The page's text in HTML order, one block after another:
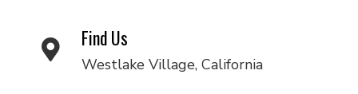
Find Us
Westlake Village, California